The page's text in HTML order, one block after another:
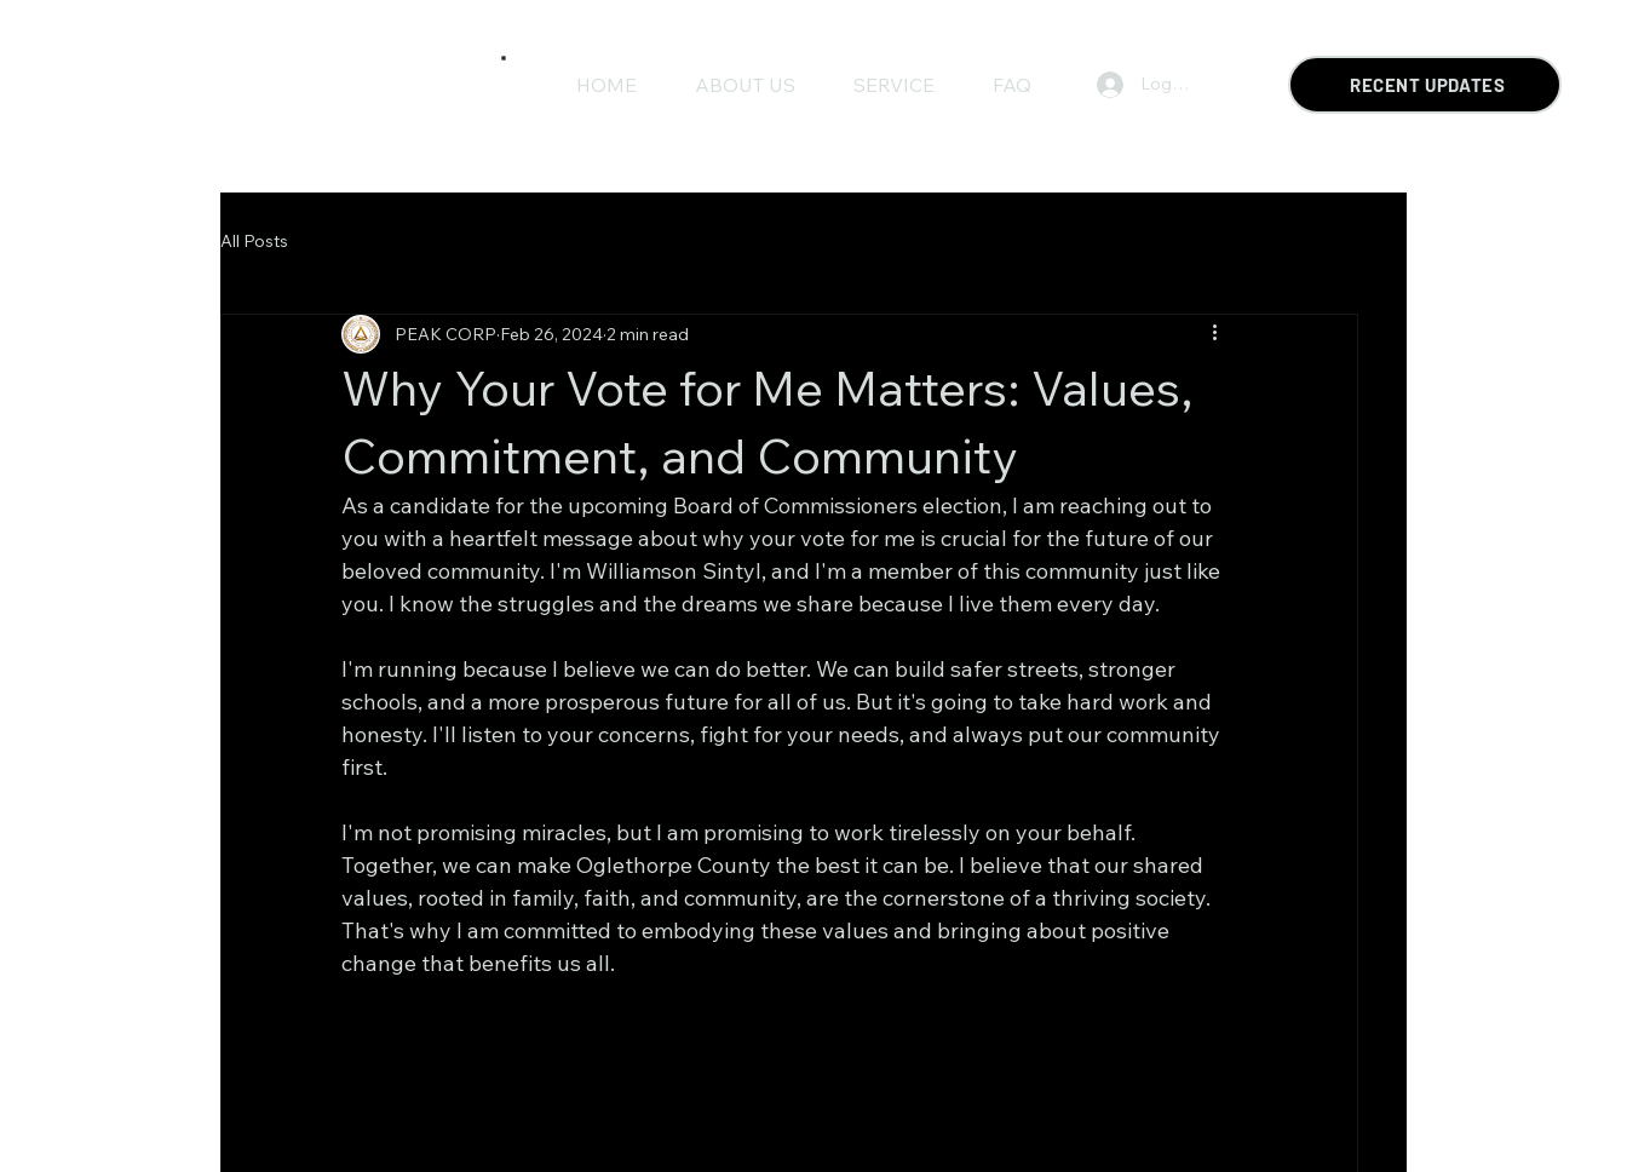
HOME ABOUT US SERVICE FAQ Log In RECENT UPDATES
All Posts
Why Your Vote for Me Matters: Values,
Commitment, and Community
PEAK CORP Feb 26, 20242 min read
As a candidate for the upcoming Board of Commissioners election, I am reaching out to
you with a heartfelt message about why your vote for me is crucial for the future of our
beloved community. I'm Williamson Sintyl, and I'm a member of this community just like
you. I know the struggles and the dreams we share because I live them every day.
I'm running because I believe we can do better. We can build safer streets, stronger
schools, and a more prosperous future for all of us. But it's going to take hard work and
honesty. I'll listen to your concerns, fight for your needs, and always put our community
first.
I'm not promising miracles, but I am promising to work tirelessly on your behalf.
Together, we can make Oglethorpe County the best it can be. I believe that our shared
values, rooted in family, faith, and community, are the cornerstone of a thriving society.
That's why I am committed to embodying these values and bringing about positive
change that benefits us all.